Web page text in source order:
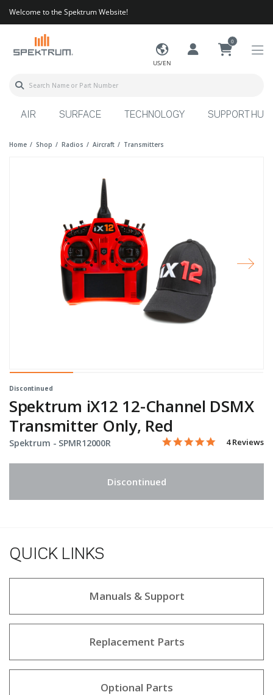
Welcome to the Spektrum Website!
US/EN
0
AIR SURFACE TECHNOLOGY SUPPORT HUB
Home Shop Radios Aircraft Transmitters
Discontinued
Spektrum iX12 12-Channel DSMX
Transmitter Only, Red
Spektrum - Item No.
SPMR12000R 5 out of 5 Customer
5.0 star
4 Reviews
Discontinued
QUICK LINKS
Manuals & Support
Replacement Parts
Optional Parts